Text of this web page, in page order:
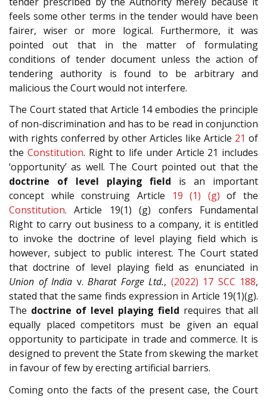
feels some other terms in the tender would have been
fairer, wiser or more logical. Furthermore, it was
pointed out that in the matter of formulating
conditions of tender document unless the action of
tendering authority is found to be arbitrary and
malicious the Court would not interfere.
The Court stated that Article 14 embodies the principle
of non-discrimination and has to be read in conjunction
with rights conferred by other Articles like Article 21 of
the Constitution. Right to life under Article 21 includes
‘opportunity’ as well. The Court pointed out that the
doctrine of level playing
field is an important
concept while construing Article
19 (1) (g) of the
Constitution. Article 19(1) (g) confers Fundamental
Right to carry out business to a company, it is entitled
to invoke the doctrine of level playing field which is
however, subject to public interest. The Court stated
that doctrine of level playing field as enunciated in
Union of India v. Bharat Forge Ltd., (2022) 17 SCC 188,
stated that the same finds expression in Article 19(1)(g).
The doctrine of level playing field requires that all
equally placed competitors must be given an equal
opportunity to participate in trade and commerce. It is
designed to prevent the State from skewing the market
in favour of few by erecting artificial barriers.
Coming onto the facts of the present case, the Court